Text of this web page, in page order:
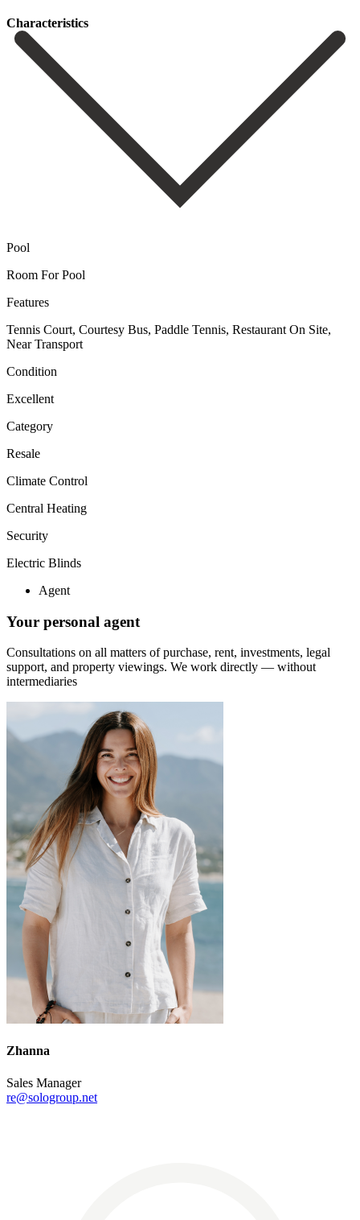
Сharacteristics
Pool
Room For Pool
Features
Tennis Court, Courtesy Bus, Paddle Tennis, Restaurant On Site,
Near Transport
Condition
Excellent
Category
Resale
Climate Control
Central Heating
Security
Electric Blinds
Agent
Your personal agent
Consultations on all matters of purchase, rent, investments, legal
support, and property viewings. We work directly — without
intermediaries
Zhanna
Sales Manager
re@sologroup.net